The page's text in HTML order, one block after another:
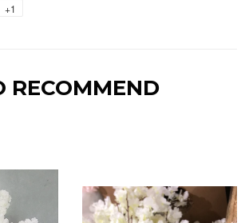
+1
RECOMMEND